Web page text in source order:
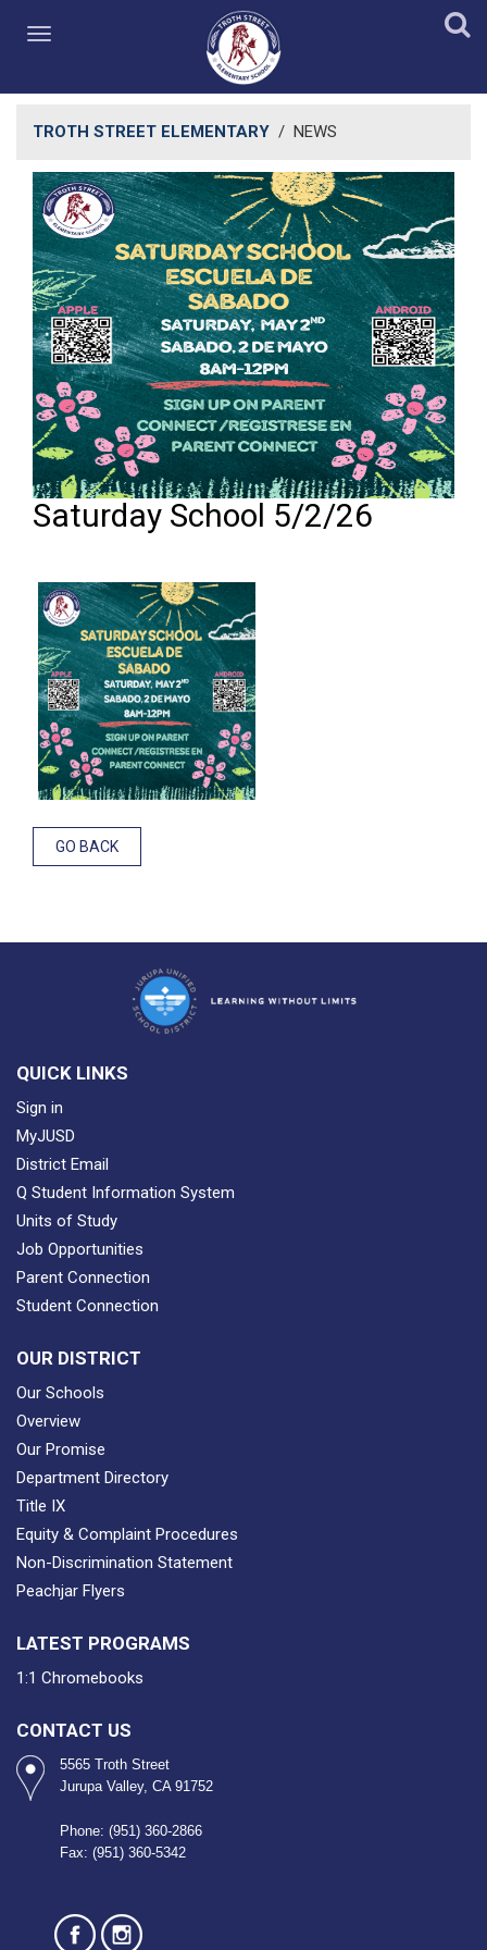
TROTH STREET ELEMENTARY / NEWS
Saturday School 5/2/26
GO BACK
QUICK LINKS
Sign in
MyJUSD
District Email
Q Student Information System
Units of Study
Job Opportunities
Parent Connection
Student Connection
OUR DISTRICT
Our Schools
Overview
Our Promise
Department Directory
Title IX
Equity & Complaint Procedures
Non-Discrimination Statement
Peachjar Flyers
LATEST PROGRAMS
1:1 Chromebooks
CONTACT US
5565 Troth Street
Jurupa Valley, CA 91752
Phone: (951) 360-2866
Fax: (951) 360-5342